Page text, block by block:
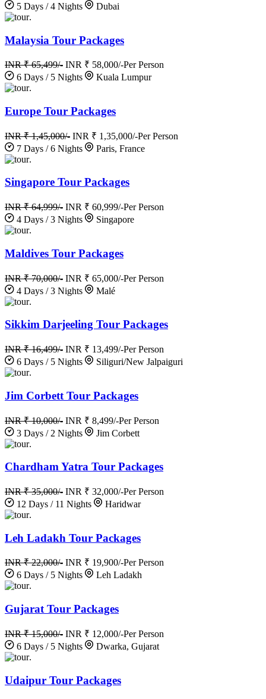
5 Days / 4 Nights
Dubai
.
Malaysia Tour Packages
INR ₹ 65,499/- INR ₹ 58,000/-Per Person
6 Days / 5 Nights
Kuala Lumpur
.
Europe Tour Packages
INR ₹ 1,45,000/- INR ₹ 1,35,000/-Per Person
7 Days / 6 Nights
Paris, France
.
Singapore Tour Packages
INR ₹ 64,999/- INR ₹ 60,999/-Per Person
4 Days / 3 Nights
Singapore
.
Maldives Tour Packages
INR ₹ 70,000/- INR ₹ 65,000/-Per Person
4 Days / 3 Nights
Malé
.
Sikkim Darjeeling Tour Packages
INR ₹ 16,499/- INR ₹ 13,499/-Per Person
6 Days / 5 Nights
Siliguri/New Jalpaiguri
.
Jim Corbett Tour Packages
INR ₹ 10,000/- INR ₹ 8,499/-Per Person
3 Days / 2 Nights
Jim Corbett
.
Chardham Yatra Tour Packages
INR ₹ 35,000/- INR ₹ 32,000/-Per Person
12 Days / 11 Nights
Haridwar
.
Leh Ladakh Tour Packages
INR ₹ 22,000/- INR ₹ 19,900/-Per Person
6 Days / 5 Nights
Leh Ladakh
.
Gujarat Tour Packages
INR ₹ 15,000/- INR ₹ 12,000/-Per Person
6 Days / 5 Nights
Dwarka, Gujarat
.
Udaipur Tour Packages